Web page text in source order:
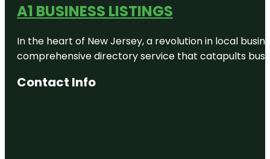
A1 BUSINESS LISTINGS
In the heart of New Jersey, a revolution in local
comprehensive directory service that catapults
Contact Info